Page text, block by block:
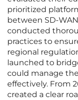
prioritized
between SD-
conducted
practices to
regional
launched to
could manage
effectively. From
created a clear